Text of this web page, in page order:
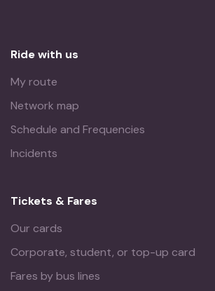
Ride with us
My route
Network map
Schedule and Frequencies
Incidents
Tickets & Fares
Our cards
Corporate, student, or top-up card
Fares by bus lines